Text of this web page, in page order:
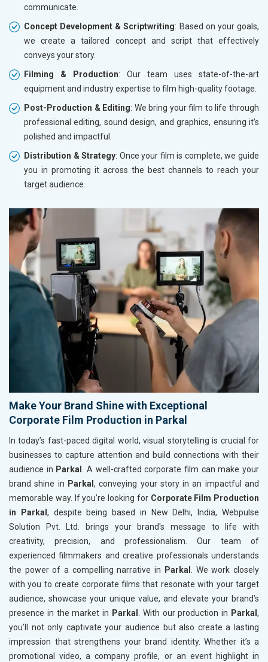
communicate.
Concept Development & Scriptwriting: Based on your goals,
we create a tailored concept and script that effectively
conveys your story.
Filming & Production: Our team uses state-of-the-art
equipment and industry expertise to film high-quality footage.
Post-Production & Editing: We bring your film to life through
professional editing, sound design, and graphics, ensuring it’s
polished and impactful.
Distribution & Strategy: Once your film is complete, we guide
you in promoting it across the best channels to reach your
target audience.
Make Your Brand Shine with Exceptional
Corporate Film Production in Parkal
In today’s fast-paced digital world, visual storytelling is crucial for
businesses to capture attention and build connections with their
audience in Parkal
. A well-crafted corporate film can make your
brand shine in Parkal , conveying your story in an impactful and
memorable way. If you’re looking for Corporate Film Production
in Parkal , despite being based in New Delhi, India, Webpulse
Solution Pvt. Ltd. brings your brand's message to life with
creativity, precision, and professionalism. Our team of
experienced filmmakers and creative professionals understands
the power of a compelling narrative in
Parkal
. We work closely
with you to create corporate films that resonate with your target
audience, showcase your unique value, and elevate your brand’s
presence in the market in Parkal . With our production in Parkal ,
you’ll not only captivate your audience but also create a lasting
impression that strengthens your brand identity. Whether it’s a
promotional video, a company profile, or an event highlight in